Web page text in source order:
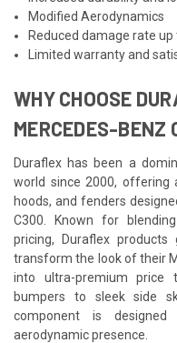
Modified Aerodynamics
Reduced damage rate up
Limited warranty and
WHY CHOOSE
MERCEDES-BENZ
Duraflex has been a
world since 2000, offering
hoods, and fenders
C300. Known for
pricing, Duraflex
transform the look of their
into ultra-premium price
bumpers to sleek side
component is
aerodynamic presence.